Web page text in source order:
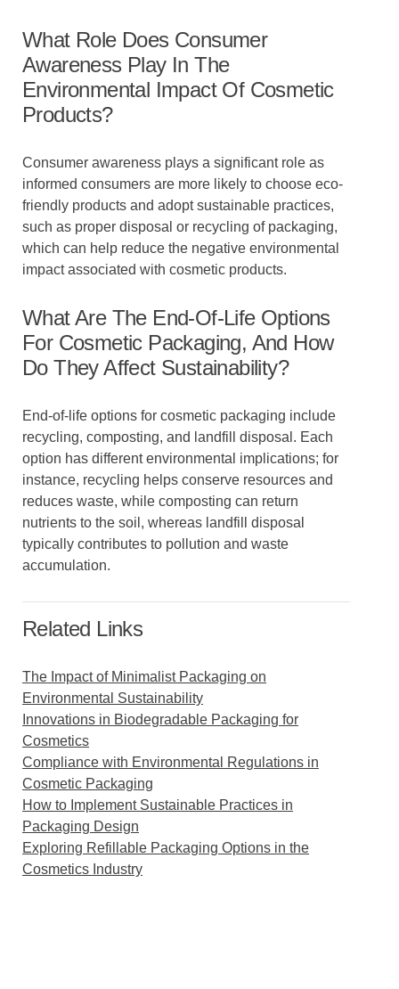
What Role Does Consumer
Awareness Play In The
Environmental Impact Of Cosmetic
Products?
Consumer awareness plays a significant role as
informed consumers are more likely to choose eco-
friendly products and adopt sustainable practices,
such as proper disposal or recycling of packaging,
which can help reduce the negative environmental
impact associated with cosmetic products.
What Are The End-Of-Life Options
For Cosmetic Packaging, And How
Do They Affect Sustainability?
End-of-life options for cosmetic packaging include
recycling, composting, and landfill disposal. Each
option has different environmental implications; for
instance, recycling helps conserve resources and
reduces waste, while composting can return
nutrients to the soil, whereas landfill disposal
typically contributes to pollution and waste
accumulation.
Related Links
The Impact of Minimalist Packaging on
Environmental Sustainability
Innovations in Biodegradable Packaging for
Cosmetics
Compliance with Environmental Regulations in
Cosmetic Packaging
How to Implement Sustainable Practices in
Packaging Design
Exploring Refillable Packaging Options in the
Cosmetics Industry